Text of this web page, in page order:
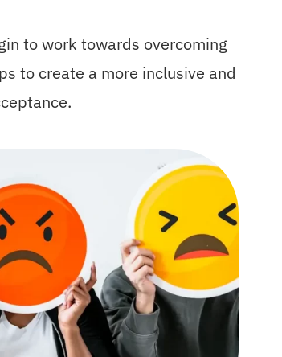
to work towards overcoming
to create a more inclusive and